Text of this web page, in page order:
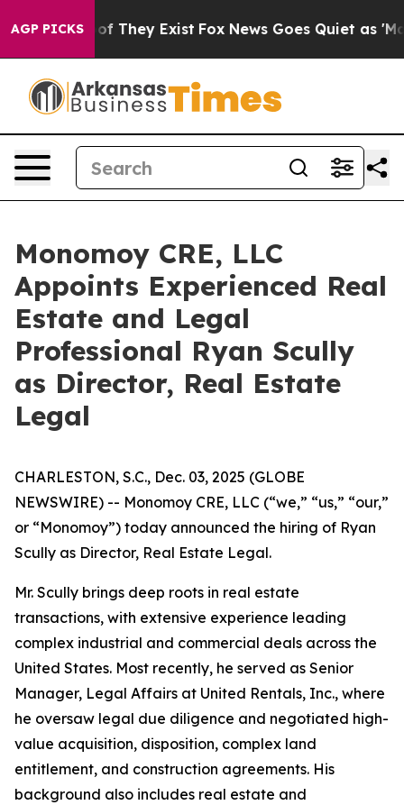
AGP PICKS
no Proof They Exist Fox News Goes Quiet as
Monomoy CRE, LLC
Appoints Experienced Real
Estate and Legal
Professional Ryan Scully
as Director, Real Estate
Legal
CHARLESTON, S.C., Dec. 03, 2025 (GLOBE
NEWSWIRE) -- Monomoy CRE, LLC (“we,” “us,” “our,”
or “Monomoy”) today announced the hiring of Ryan
Scully as Director, Real Estate Legal.
Mr. Scully brings deep roots in real estate
transactions, with extensive experience leading
complex industrial and commercial deals across the
United States. Most recently, he served as Senior
Manager, Legal Affairs at United Rentals, Inc., where
he oversaw legal due diligence and negotiated high-
value acquisition, disposition, complex land
entitlement, and construction agreements. His
background also includes real estate and